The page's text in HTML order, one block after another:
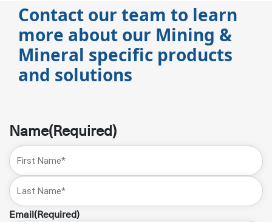
Contact our team to learn
more about our Mining &
Mineral specific products
and solutions
Name(Required)
First
Name
Last
Email(Required)